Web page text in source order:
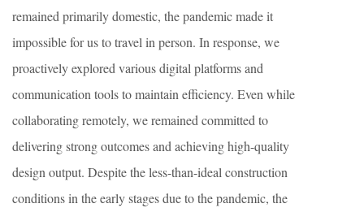
remained primarily domestic, the pandemic made it
impossible for us to travel in person. In response, we
proactively explored various digital platforms and
communication tools to maintain efficiency. Even while
collaborating remotely, we remained committed to
delivering strong outcomes and achieving high-quality
design output. Despite the less-than-ideal construction
conditions in the early stages due to the pandemic, the